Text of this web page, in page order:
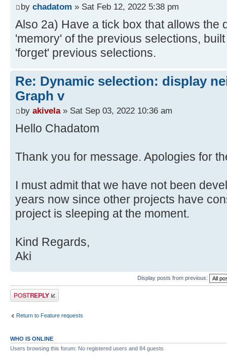
by chadatom » Sat Feb 12, 2022 5:38 pm
Also 2a) Have a tick box that allows the
'memory' of the previous selections,
'forget' previous selections.
Re: Dynamic selection: display
Graph v
by akivela» Sat Sep 03, 2022 10:36 am
Hello Chadatom
Thank you for message. Apologies for
I must admit that we have not been
years now since other projects have
project is sleeping at the moment.
Kind Regards,
Aki
Display posts from previous:
Post a reply
Return to Feature requests
WHO IS ONLINE
Users browsing this forum: No registered users and 84 guests